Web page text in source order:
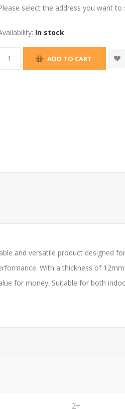
select the address you want to
In stock
ADD TO CART
and versatile product designed
With a thickness of
for money. Suitable for both
2+